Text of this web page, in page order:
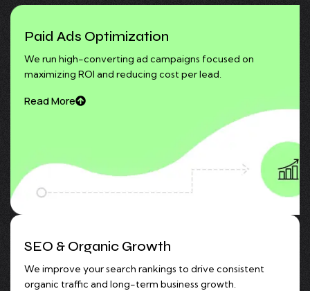
Paid Ads Optimization
We run high-converting ad campaigns focused on
maximizing ROI and reducing cost per lead.
Read More
SEO & Organic Growth
We improve your search rankings to drive consistent
organic traffic and long-term business growth.